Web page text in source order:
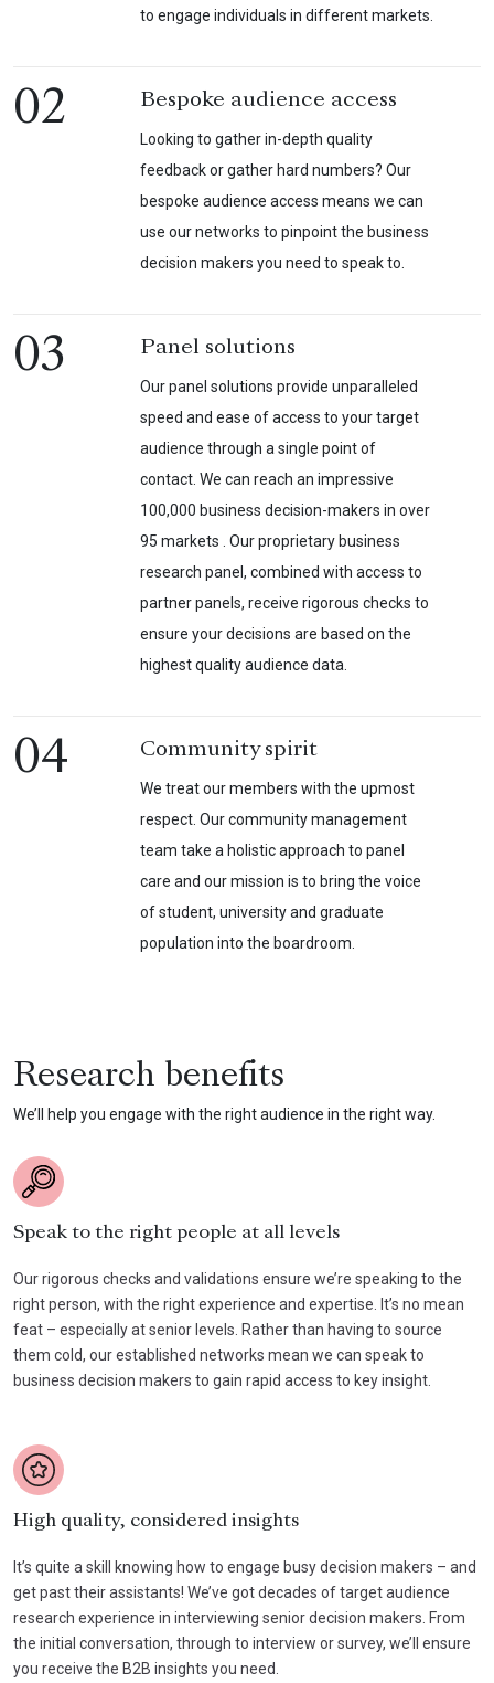
to engage individuals in different markets.
02 Bespoke audience access
Looking to gather in-depth quality
feedback or gather hard numbers? Our
bespoke audience access means we can
use our networks to pinpoint the business
decision makers you need to speak to.
03 Panel solutions
Our panel solutions provide unparalleled
speed and ease of access to your target
audience through a single point of
contact. We can reach an impressive
100,000 business decision-makers in over
95 markets . Our proprietary business
research panel, combined with access to
partner panels, receive rigorous checks to
ensure your decisions are based on the
highest quality audience data.
04 Community spirit
We treat our members with the upmost
respect. Our community management
team take a holistic approach to panel
care and our mission is to bring the voice
of student, university and graduate
population into the boardroom.
Research benefits
We’ll help you engage with the right audience in the right way.
Speak to the right people at all levels
Our rigorous checks and validations ensure we’re speaking to the
right person, with the right experience and expertise. It’s no mean
feat – especially at senior levels. Rather than having to source
them cold, our established networks mean we can speak to
business decision makers to gain rapid access to key insight.
High quality, considered insights
It’s quite a skill knowing how to engage busy decision makers – and
get past their assistants! We’ve got decades of target audience
research experience in interviewing senior decision makers. From
the initial conversation, through to interview or survey, we’ll ensure
you receive the B2B insights you need.